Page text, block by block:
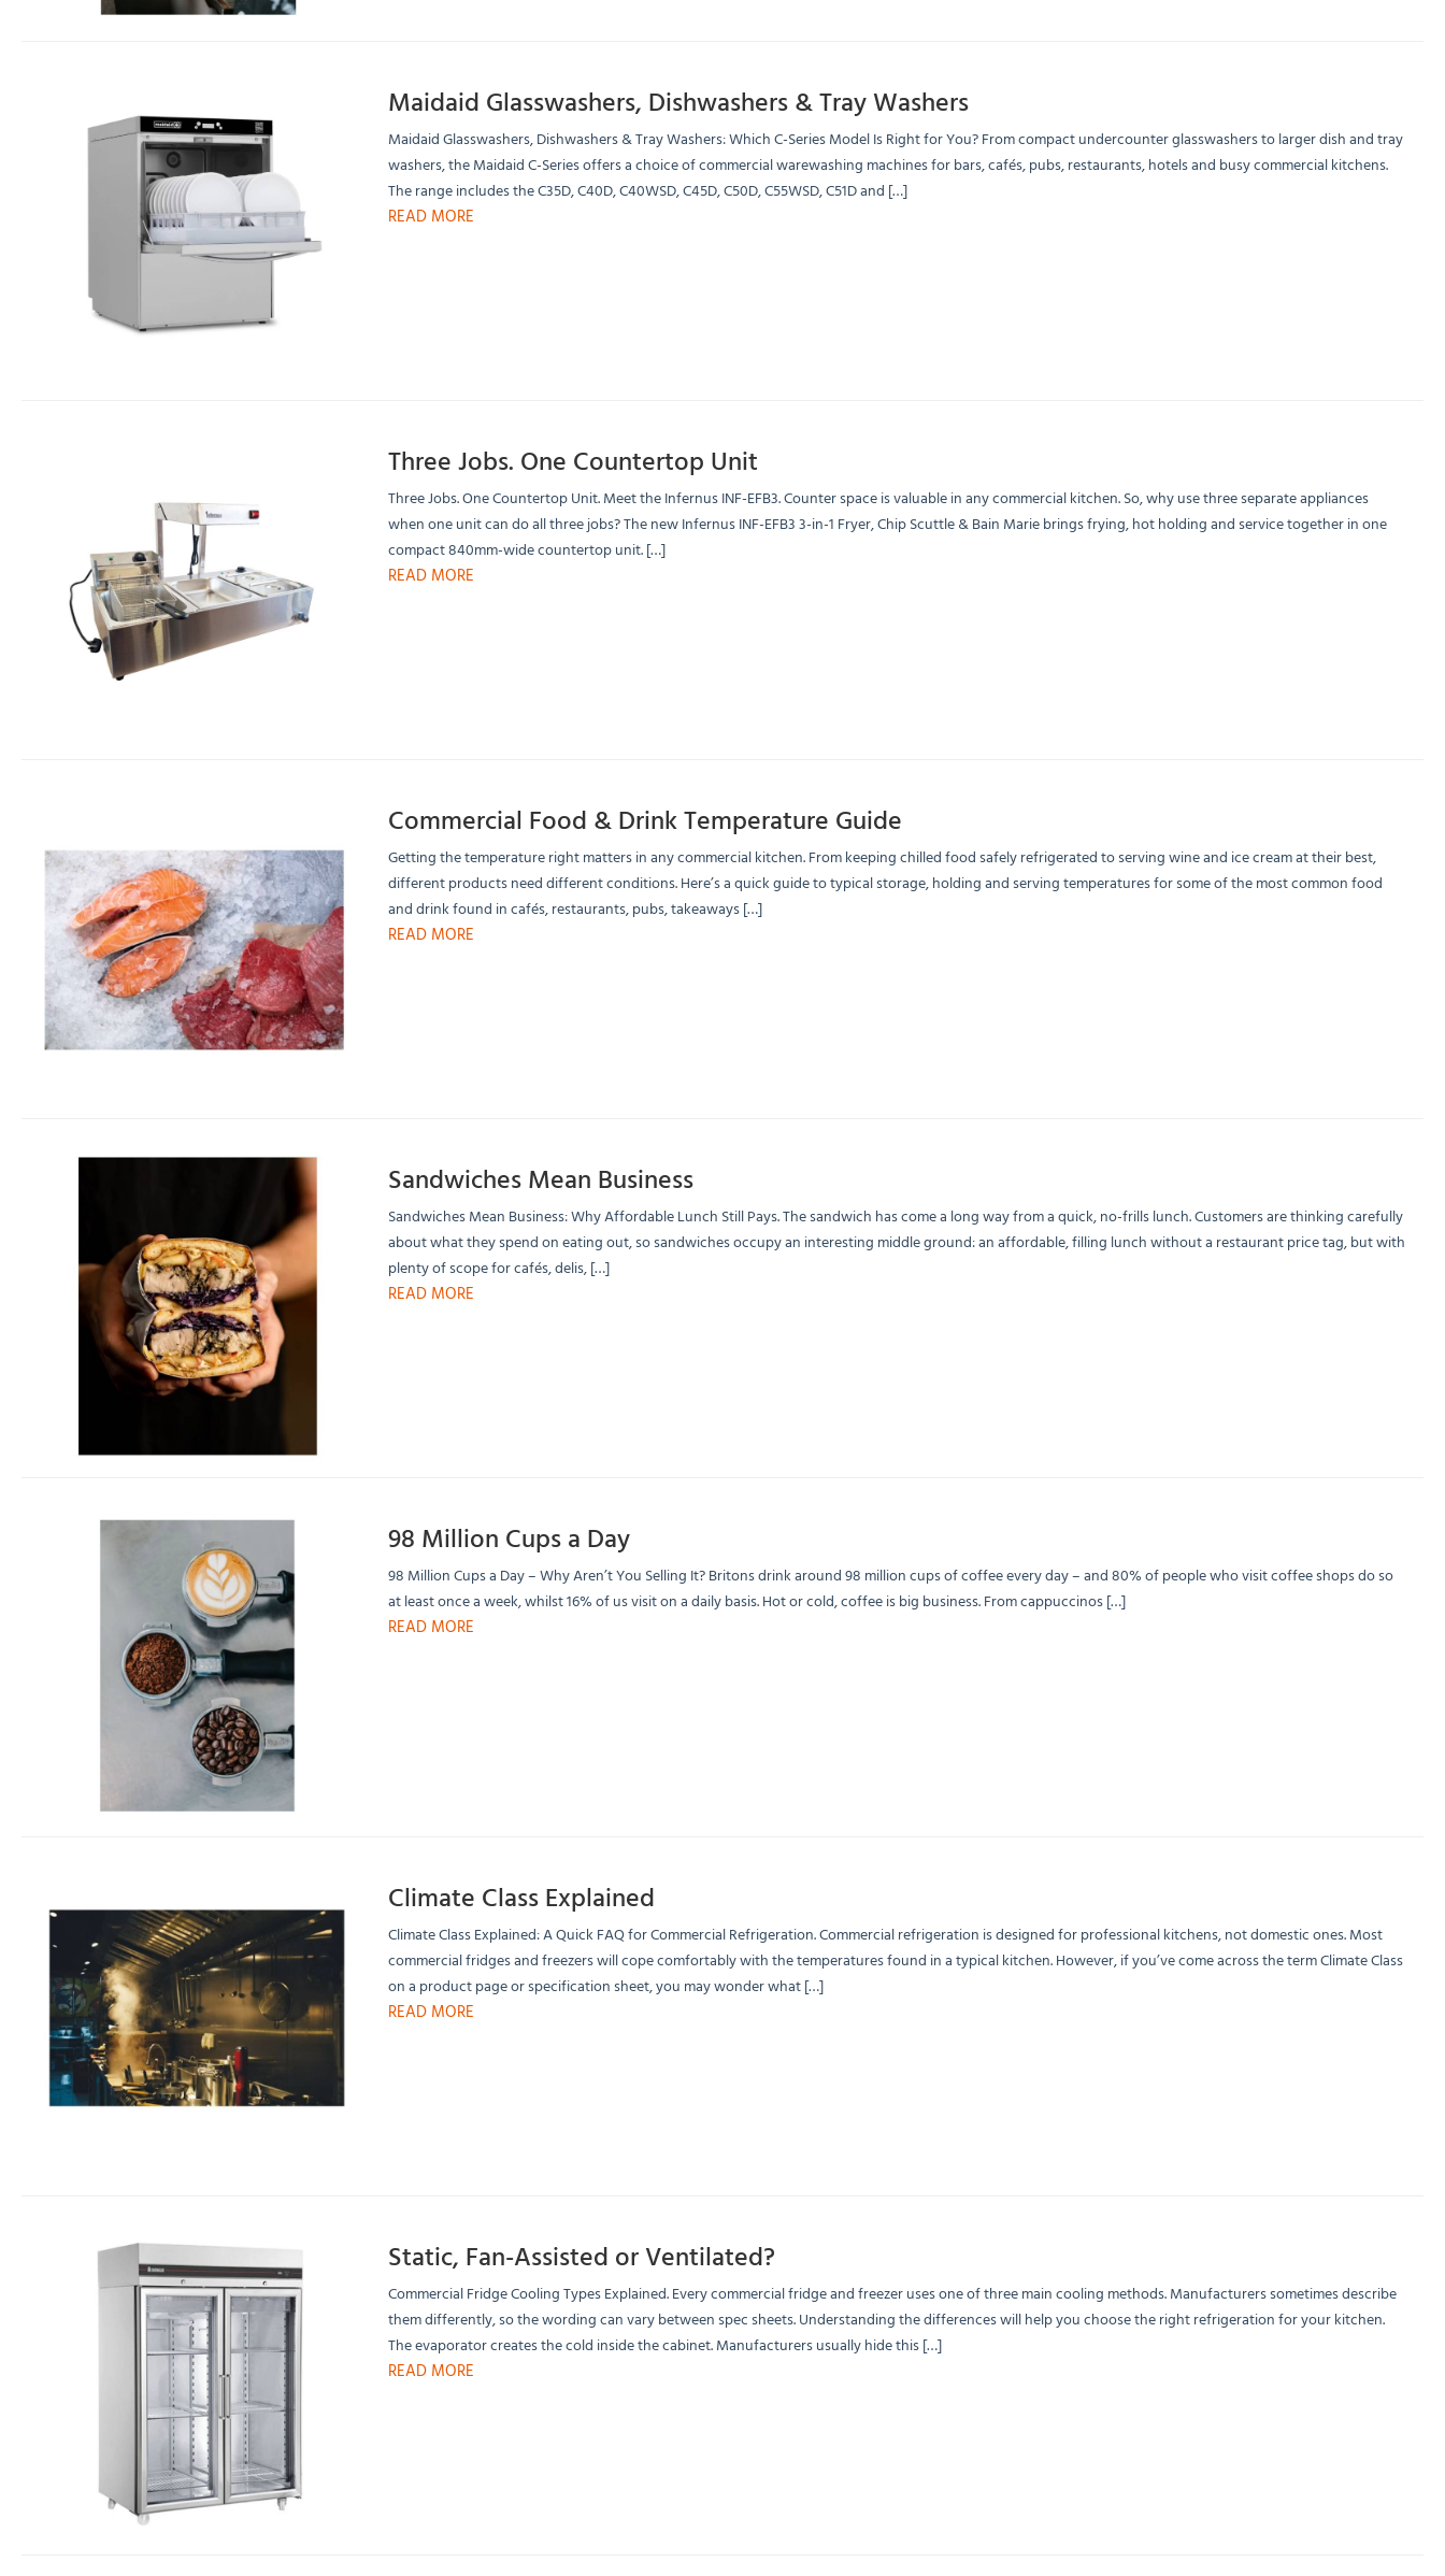
Maidaid Glasswashers, Dishwashers & Tray Washers
Maidaid Glasswashers, Dishwashers & Tray Washers: Which C-Series Model Is Right for You? From compact undercounter glasswashers to larger dish and tray
washers, the Maidaid C-Series offers a choice of commercial warewashing machines for bars, cafés, pubs, restaurants, hotels and busy commercial kitchens.
The range includes the C35D, C40D, C40WSD, C45D, C50D, C55WSD, C51D and […]
READ MORE
Three Jobs. One Countertop Unit
Three Jobs. One Countertop Unit. Meet the Infernus INF-EFB3. Counter space is valuable in any commercial kitchen. So, why use three separate appliances
when one unit can do all three jobs? The new Infernus INF-EFB3 3-in-1 Fryer, Chip Scuttle & Bain Marie brings frying, hot holding and service together in one
compact 840mm-wide countertop unit. […]
READ MORE
Commercial Food & Drink Temperature Guide
Getting the temperature right matters in any commercial kitchen. From keeping chilled food safely refrigerated to serving wine and ice cream at their best,
different products need different conditions. Here’s a quick guide to typical storage, holding and serving temperatures for some of the most common food
and drink found in cafés, restaurants, pubs, takeaways […]
READ MORE
Sandwiches Mean Business
Sandwiches Mean Business: Why Affordable Lunch Still Pays. The sandwich has come a long way from a quick, no-frills lunch. Customers are thinking carefully
about what they spend on eating out, so sandwiches occupy an interesting middle ground: an affordable, filling lunch without a restaurant price tag, but with
plenty of scope for cafés, delis, […]
READ MORE
98 Million Cups a Day
98 Million Cups a Day – Why Aren’t You Selling It? Britons drink around 98 million cups of coffee every day – and 80% of people who visit coffee shops do so
at least once a week, whilst 16% of us visit on a daily basis. Hot or cold, coffee is big business. From cappuccinos […]
READ MORE
Climate Class Explained
Climate Class Explained: A Quick FAQ for Commercial Refrigeration. Commercial refrigeration is designed for professional kitchens, not domestic ones. Most
commercial fridges and freezers will cope comfortably with the temperatures found in a typical kitchen. However, if you’ve come across the term Climate Class
on a product page or specification sheet, you may wonder what […]
READ MORE
Static, Fan-Assisted or Ventilated?
Commercial Fridge Cooling Types Explained. Every commercial fridge and freezer uses one of three main cooling methods. Manufacturers sometimes describe
them differently, so the wording can vary between spec sheets. Understanding the differences will help you choose the right refrigeration for your kitchen.
The evaporator creates the cold inside the cabinet. Manufacturers usually hide this […]
READ MORE